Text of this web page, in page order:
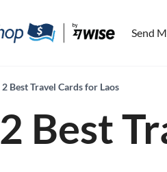
Send
2 Best Travel Cards for Laos
2 Best